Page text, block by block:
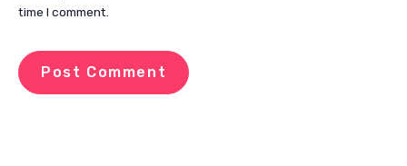
time I comment.